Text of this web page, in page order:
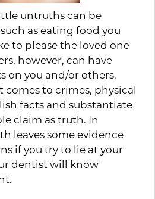
untruths can be
as eating food you
to please the loved one
however, can have
on you and/or others.
comes to crimes, physical
facts and substantiate
claim as truth. In
leaves some evidence
if you try to lie at your
dentist will know